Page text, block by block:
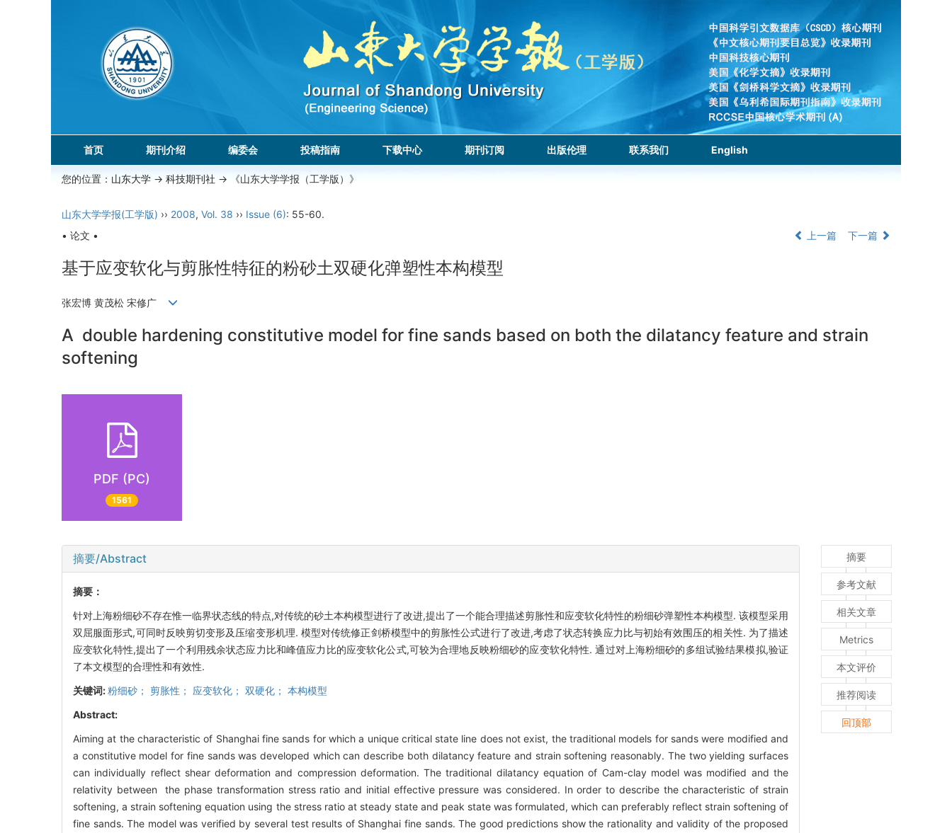
首页 期刊介绍 编委会 投稿指南 下载中心 期刊订阅 出版伦理 联系我们 English
您的位置： 山东大学 -> 科技期刊社 -> 《山东大学学报（工学版）》
山东大学学报(工学版) ›› 2008, Vol. 38 ›› Issue (6): 55-60.
• 论文 •
上一篇 下一篇
基于应变软化与剪胀性特征的粉砂土双硬化弹塑性本构模型
张宏博 黄茂松 宋修广
A double hardening constitutive model for fine sands based on both the dilatancy feature and strain
softening
PDF (PC)
1561
摘要/Abstract
摘要：
针对上海粉细砂不存在惟一临界状态线的特点,对传统的砂土本构模型进行了改进,提出了一个能合理描述剪胀性和应变软化特性的粉细砂弹塑性本构模型. 该模型采用
双屈服面形式,可同时反映剪切变形及压缩变形机理. 模型对传统修正剑桥模型中的剪胀性公式进行了改进,考虑了状态转换应力比与初始有效围压的相关性. 为了描述
应变软化特性,提出了一个利用残余状态应力比和峰值应力比的应变软化公式,可较为合理地反映粉细砂的应变软化特性. 通过对上海粉细砂的多组试验结果模拟,验证
了本文模型的合理性和有效性.
关键词:粉细砂； 剪胀性； 应变软化； 双硬化； 本构模型
Abstract:
Aiming at the characteristic of Shanghai fine sands for which a unique critical state line does not exist, the traditional models for sands were modified and
a constitutive model for fine sands was developed which can describe both dilatancy feature and strain softening reasonably. The two yielding surfaces
can individually reflect shear deformation and compression deformation. The traditional dilatancy equation of Cam-clay model was modified and the
relativity between the phase transformation stress ratio and initial effective pressure was considered. In order to describe the characteristic of strain
softening, a strain softening equation using the stress ratio at steady state and peak state was formulated, which can preferably reflect strain softening of
fine sands. The model was verified by several test results of Shanghai fine sands. The good predictions show the rationality and validity of the proposed
摘要
参考文献
相关文章
Metrics
本文评价
推荐阅读
回顶部